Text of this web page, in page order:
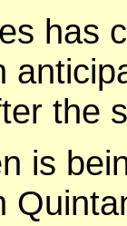
has
the
is